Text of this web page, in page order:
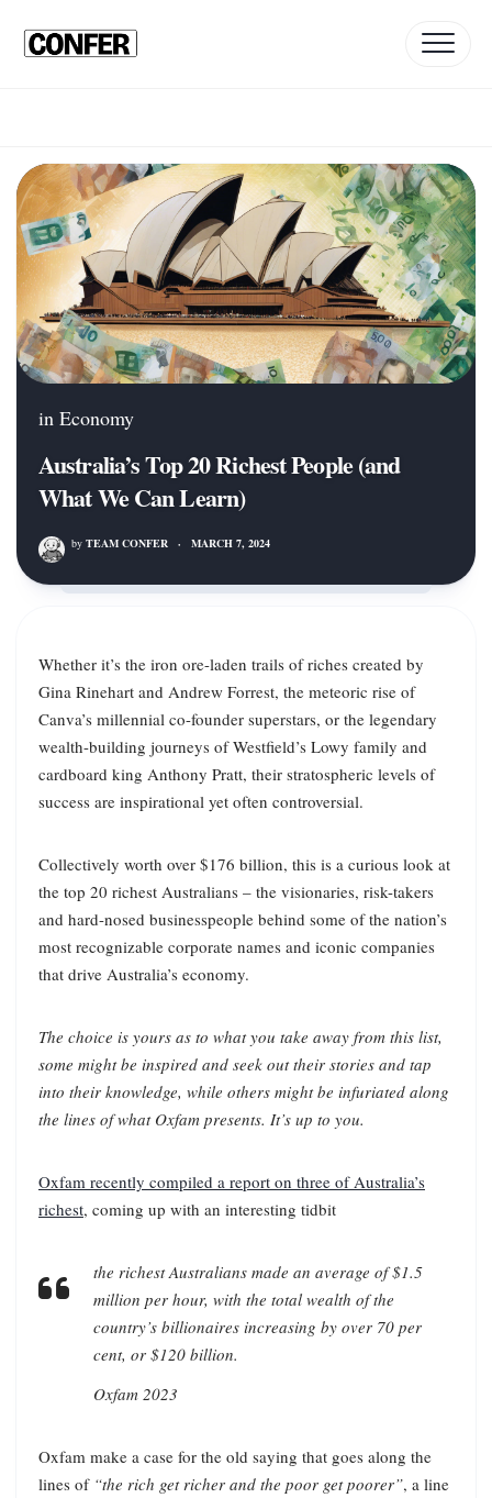
content
in Economy
Australia’s Top 20 Richest People (and
What We Can Learn)
by TEAM CONFER · MARCH 7, 2024
Whether it’s the iron ore-laden trails of riches created by
Gina Rinehart and Andrew Forrest, the meteoric rise of
Canva’s millennial co-founder superstars, or the legendary
wealth-building journeys of Westfield’s Lowy family and
cardboard king Anthony Pratt, their stratospheric levels of
success are inspirational yet often controversial.
Collectively worth over $176 billion, this is a curious look at
the top 20 richest Australians – the visionaries, risk-takers
and hard-nosed businesspeople behind some of the nation’s
most recognizable corporate names and iconic companies
that drive Australia’s economy.
The choice is yours as to what you take away from this list,
some might be inspired and seek out their stories and tap
into their knowledge, while others might be infuriated along
the lines of what Oxfam presents. It’s up to you.
Oxfam recently compiled a report on three of Australia’s
richest, coming up with an interesting tidbit
the richest Australians made an average of $1.5
million per hour, with the total wealth of the
country’s billionaires increasing by over 70 per
cent, or $120 billion.
Oxfam 2023
Oxfam make a case for the old saying that goes along the
lines of “the rich get richer and the poor get poorer”, a line